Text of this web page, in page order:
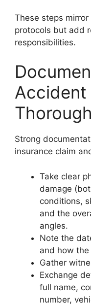
These steps
protocols but add
responsibilities.
Accident
Strong
insurance claim
Take clear
damage
conditions,
and the
angles.
Note the
and how
Gather
Exchange
full name,
number,